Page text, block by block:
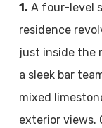
1. A four-level
residence
just inside the
a sleek bar
mixed
exterior views.